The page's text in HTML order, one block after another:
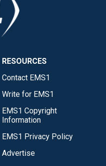
RESOURCES
Contact EMS1
Write for EMS1
EMS1 Copyright
Information
EMS1 Privacy Policy
Advertise